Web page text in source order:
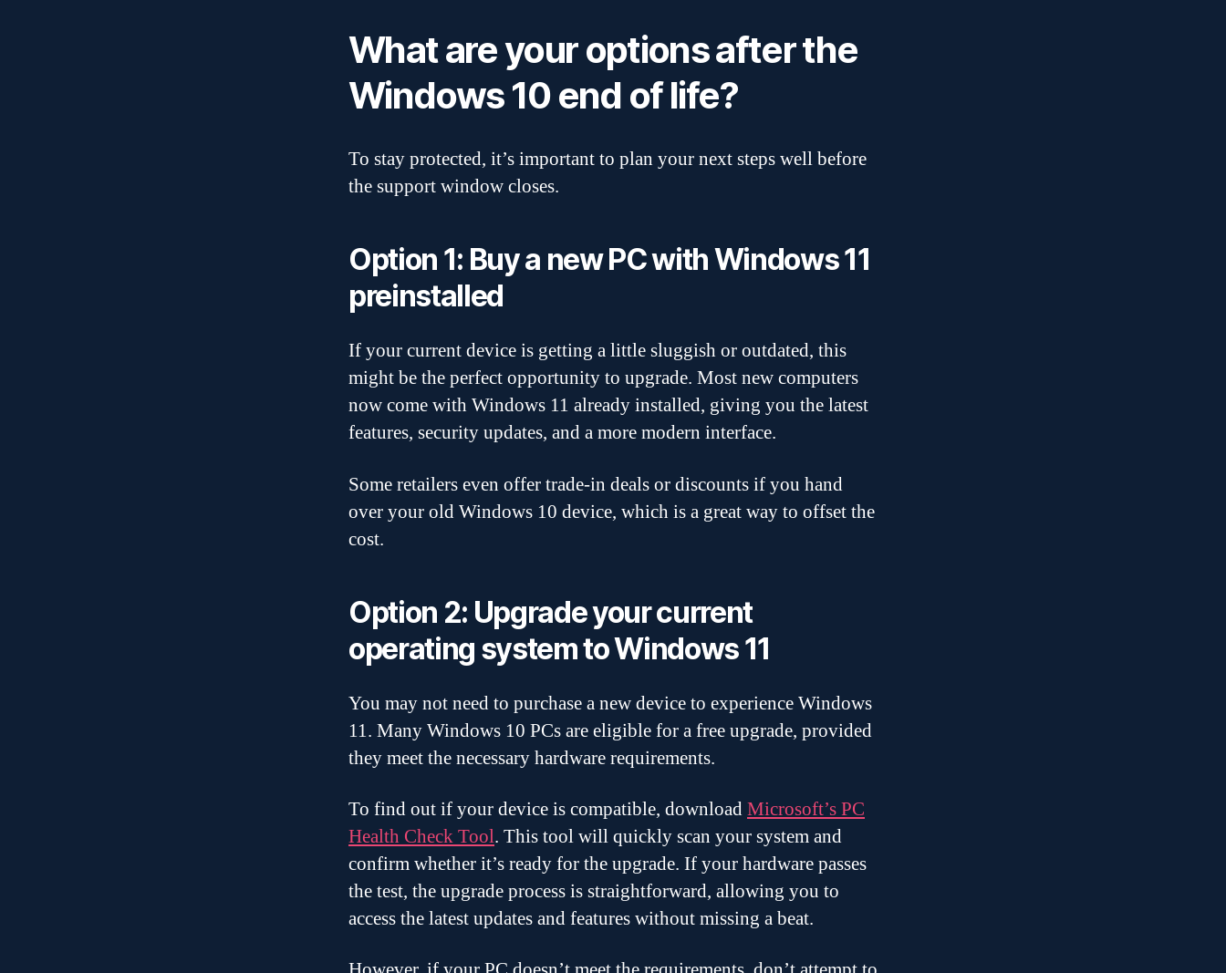
What are your options after the
Windows 10 end of life?
To stay protected, it’s important to plan your next steps well before
the support window closes.
Option 1: Buy a new PC with Windows 11
preinstalled
If your current device is getting a little sluggish or outdated, this
might be the perfect opportunity to upgrade. Most new computers
now come with Windows 11 already installed, giving you the latest
features, security updates, and a more modern interface.
Some retailers even offer trade-in deals or discounts if you hand
over your old Windows 10 device, which is a great way to offset the
cost.
Option 2: Upgrade your current
operating system to Windows 11
You may not need to purchase a new device to experience Windows
11. Many Windows 10 PCs are eligible for a free upgrade, provided
they meet the necessary hardware requirements.
To find out if your device is compatible, downloadMicrosoft’s PC
Health Check Tool. This tool will quickly scan your system and
confirm whether it’s ready for the upgrade. If your hardware passes
the test, the upgrade process is straightforward, allowing you to
access the latest updates and features without missing a beat.